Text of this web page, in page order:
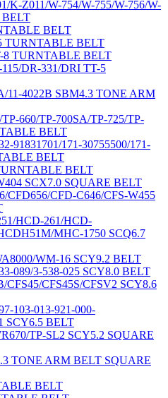
K-Z011/W-754/W-755/W-756/W-
BELT
BELT
TURNTABLE BELT
8 TURNTABLE BELT
DR-331/DRI TT-5
11-4022B SBM4.3 TONE ARM
660/TP-700SA/TP-725/TP-
BELT
91831701/171-30755500/171-
BELT
BELT
SCX7.0 SQUARE BELT
CFD656/CFD-C646/CFS-W455
HCD-261/HCD-
MHC-1750 SCQ6.7
WM-16 SCY9.2 BELT
089/3-538-025 SCY8.0 BELT
CFS45/CFS45S/CFSV2 SCY8.6
103-013-921-000-
SCY6.5 BELT
TP-SL2 SCY5.2 SQUARE
TONE ARM BELT SQUARE
BELT